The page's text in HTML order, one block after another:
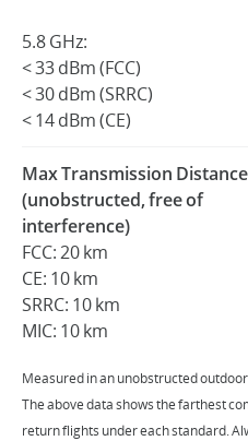
5.8 GHz:
< 33 dBm (FCC)
< 30 dBm (SRRC)
< 14 dBm (CE)
Max Transmission Distance
(unobstructed, free of
interference)
FCC: 20 km
CE: 10 km
SRRC: 10 km
MIC: 10 km
Measured in an unobstructed
The above data shows the farthest
return flights under each standard.